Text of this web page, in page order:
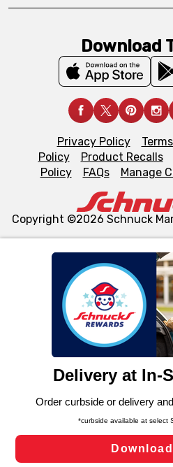
We and our third party partners
similar technologies on this site
functionality of our website and
such as to enhance site
and assist in our marketing
can opt-out of certain cookies,
laws, by clicking “Cookie
Changes” to save your
Cookie
Download
Privacy Policy
Policy
Product Recalls
Policy
FAQs Manage
Copyright ©2026 Schnuck